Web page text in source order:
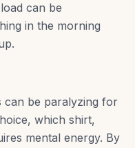
can be
in the morning
can be paralyzing for
which shirt,
mental energy. By